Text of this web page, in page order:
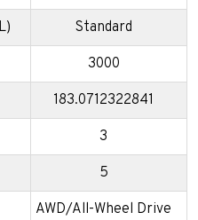
Standard
3000
183.0712322841
3
5
AWD/All-Wheel Drive